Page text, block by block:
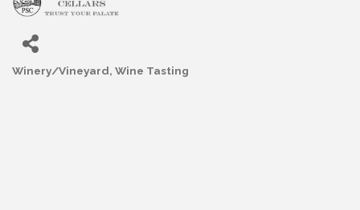
Categories
Winery/Vineyard Wine Tasting